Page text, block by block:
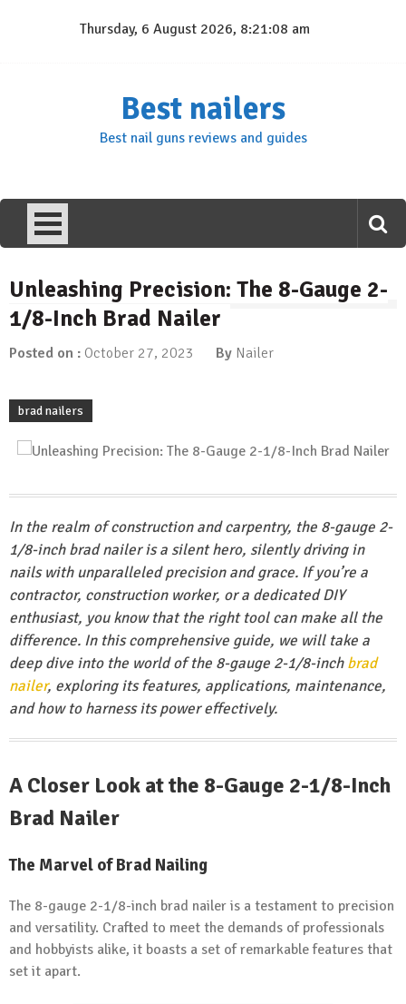
Thursday, 6 August 2026, 8:21:09 am
Best nailers
Best nail guns reviews and guides
Unleashing Precision: The 8-Gauge 2-
1/8-Inch Brad Nailer
Posted on : October 27, 2023 By Nailer
brad nailers
In the realm of construction and carpentry, the 8-gauge 2-
1/8-inch brad nailer is a silent hero, silently driving in
nails with unparalleled precision and grace. If you’re a
contractor, construction worker, or a dedicated DIY
enthusiast, you know that the right tool can make all the
difference. In this comprehensive guide, we will take a
deep dive into the world of the 8-gauge 2-1/8-inchbrad
nailer, exploring its features, applications, maintenance,
and how to harness its power effectively.
A Closer Look at the 8-Gauge 2-1/8-Inch
Brad Nailer
The Marvel of Brad Nailing
The 8-gauge 2-1/8-inch brad nailer is a testament to precision
and versatility. Crafted to meet the demands of professionals
and hobbyists alike, it boasts a set of remarkable features that
set it apart.